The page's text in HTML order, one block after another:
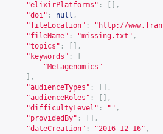
"elixirPlatforms" :
[],
"doi" : null ,
"fileLocation" : " http://
"fileName" : "missing.txt" ,
"topics" :
[],
"keywords" :
"Metagenomics"
],
"audienceTypes" :
[],
"audienceRoles" :
[],
"difficultyLevel" : "" ,
"providedBy" :
[],
"dateCreation" : "2016-12-16" ,